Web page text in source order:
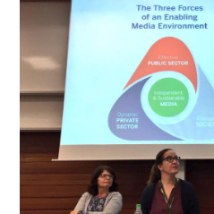
INTERNET GOVERNANCE